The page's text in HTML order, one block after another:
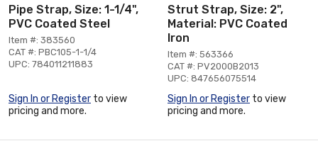
Pipe Strap, Size: 1-1/4",
PVC Coated Steel
Item #: 383560
CAT #: PBC105-1-1/4
UPC: 784011211883
Sign In or Register to view
pricing and more.
Strut Strap, Size: 2",
Material: PVC Coated
Iron
Item #: 563366
CAT #: PV2000B2013
UPC: 847656075514
Sign In or Register to view
pricing and more.